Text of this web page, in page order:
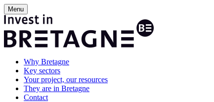
Menu
Why Bretagne
Key sectors
Your project, our resources
They are in Bretagne
Contact